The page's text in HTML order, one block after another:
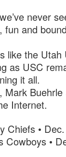
never
and
like the
as USC
it all.
Mark
Internet.
Chiefs • Dec.
Cowboys •